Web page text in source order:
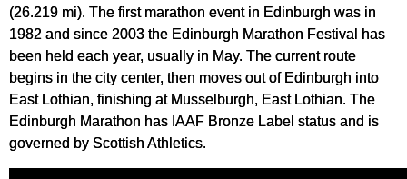
(26.219 mi). The first marathon event in Edinburgh was in
1982 and since 2003 the Edinburgh Marathon Festival has
been held each year, usually in May. The current route
begins in the city center, then moves out of Edinburgh into
East Lothian, finishing at Musselburgh, East Lothian. The
Edinburgh Marathon has IAAF Bronze Label status and is
governed by Scottish Athletics.